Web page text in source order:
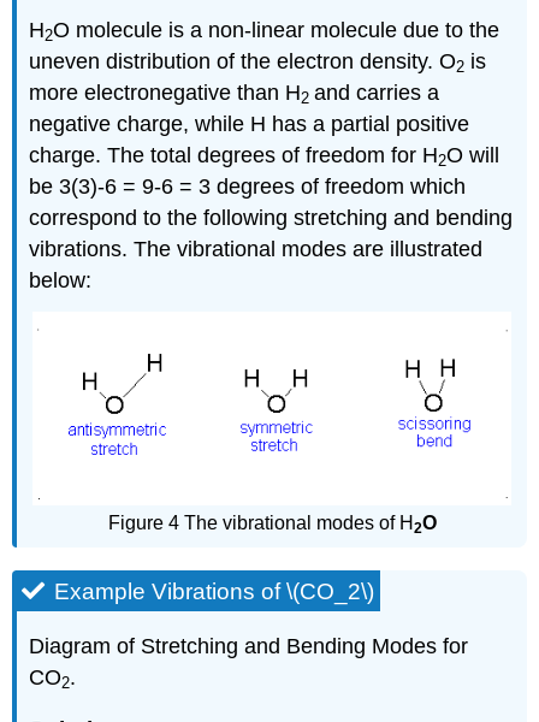
H2O molecule is a non-linear molecule due to the
uneven distribution of the electron density. O2 is
more electronegative than H2and carries a
negative charge, while H has a partial positive
charge. The total degrees of freedom for H2O will
be 3(3)-6 = 9-6 = 3 degrees of freedom which
correspond to the following stretching and bending
vibrations. The vibrational modes are illustrated
below:
Figure 4 The vibrational modes of H 2O
Example Vibrations of \(CO_2\)
Diagram of Stretching and Bending Modes for
CO2.